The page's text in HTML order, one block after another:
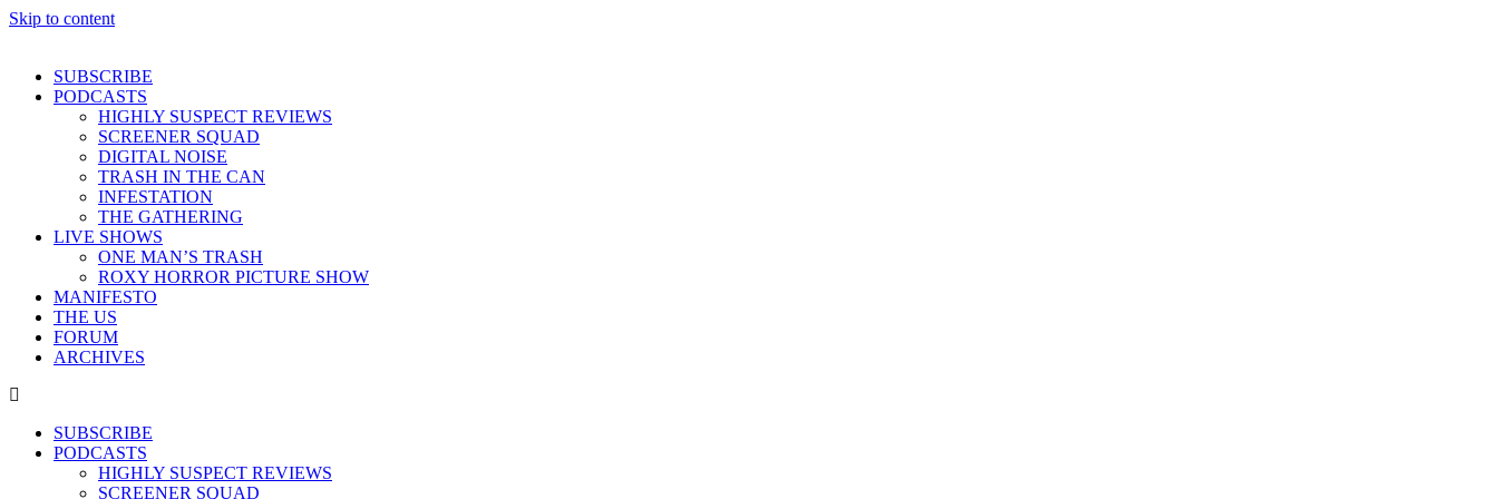
Skip to content
SUBSCRIBE
PODCASTS
HIGHLY SUSPECT REVIEWS
SCREENER SQUAD
DIGITAL NOISE
TRASH IN THE CAN
INFESTATION
THE GATHERING
LIVE SHOWS
ONE MAN’S TRASH
ROXY HORROR PICTURE SHOW
MANIFESTO
THE US
FORUM
ARCHIVES
SUBSCRIBE
PODCASTS
HIGHLY SUSPECT REVIEWS
SCREENER SQUAD